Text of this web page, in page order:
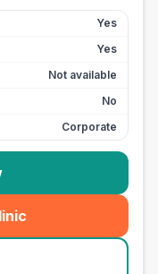
Yes
Yes
Not available
No
Corporate